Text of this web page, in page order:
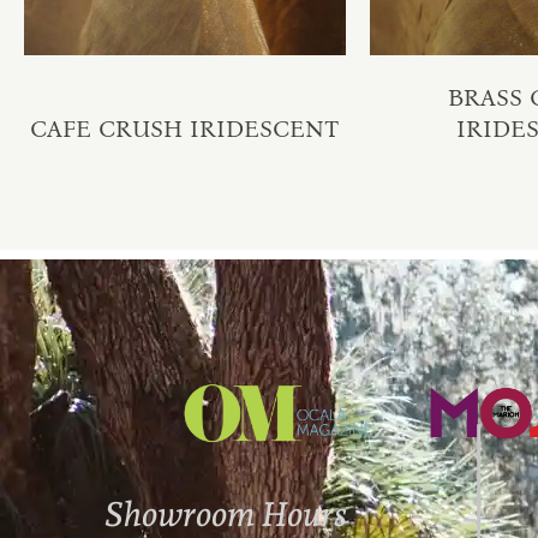
CAFE CRUSH IRIDESCENT
BRASS
Showroom Hours